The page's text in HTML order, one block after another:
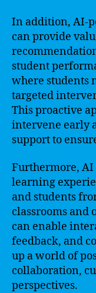
In addition, AI-
can provide
student
where students
targeted
This proactive
intervene early
support to
Furthermore,
learning
and students
classrooms and
can enable
feedback, and
up a world of
collaboration,
perspectives.